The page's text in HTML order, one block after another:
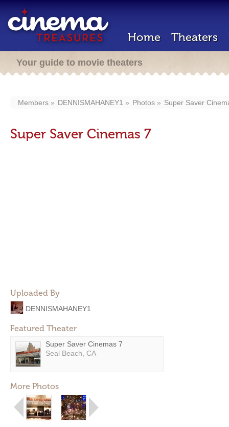
Home Theaters
Your guide to movie theaters
Members DENNISMAHANEY1 Photos Super Saver
Super Saver Cinemas 7
Uploaded By
DENNISMAHANEY1
Featured Theater
Super Saver Cinemas 7
Seal Beach, CA
More Photos